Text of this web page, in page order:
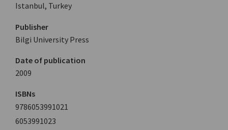
Istanbul, Turkey
Publisher
Bilgi University Press
Date of publication
2009
ISBNs
9786053991021
6053991023